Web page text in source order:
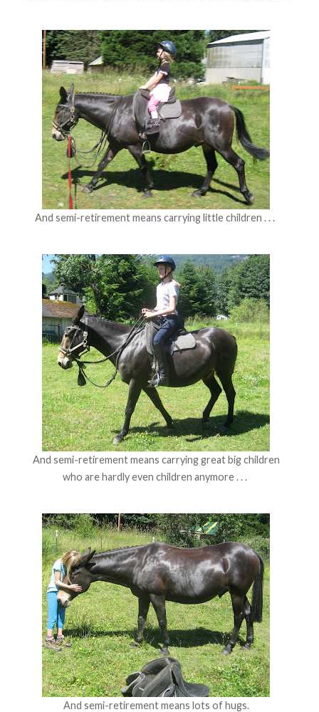
And semi-retirement means carrying little children . . .
And semi-retirement means carrying great big children
who are hardly even children anymore . . .
And semi-retirement means lots of hugs.